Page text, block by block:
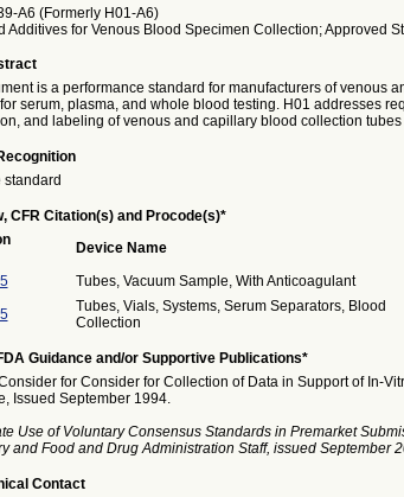
A6 (Formerly H01-A6)
Additives for Venous Blood Specimen Collection; Approved
is a performance standard for manufacturers of venous
serum, plasma, and whole blood testing. H01 addresses
and labeling of venous and capillary blood collection
standard
CFR Citation(s) and Procode(s)*
Device Name
Tubes, Vacuum Sample, With Anticoagulant
Tubes, Vials, Systems, Serum Separators, Blood
Collection
Guidance and/or Supportive Publications*
for Consider for Collection of Data in Support of In-
Issued September 1994.
Use of Voluntary Consensus Standards in Premarket
and Food and Drug Administration Staff, issued September
Contact